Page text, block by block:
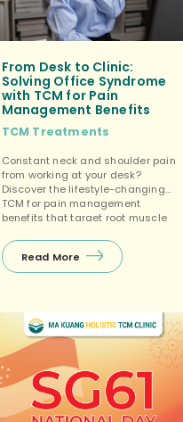
From Desk to Clinic:
Solving Office Syndrome
with TCM for Pain
Management Benefits
TCM Treatments
Constant neck and shoulder pain
from working at your desk?
Discover the lifestyle-changing
TCM for pain management
benefits that target root muscle
Read More